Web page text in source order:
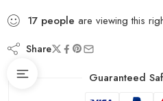
17 people are viewing this
Share
Guaranteed